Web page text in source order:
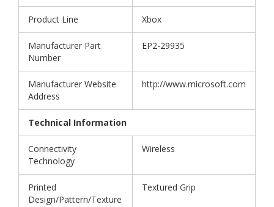
Product Line Xbox
Manufacturer Part
Number
EP2-29935
Manufacturer Website
Address
http://www.microsoft.com
Technical Information
Connectivity
Technology
Wireless
Printed
Design/Pattern/Texture
Textured Grip